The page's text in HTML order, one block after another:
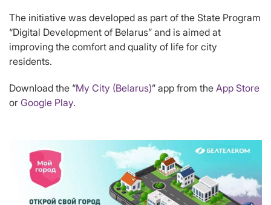
The initiative was developed as part of the State Program
“Digital Development of Belarus” and is aimed at
improving the comfort and quality of life for city
residents.
Download the “My City (Belarus)” app from the App Store
or Google Play.